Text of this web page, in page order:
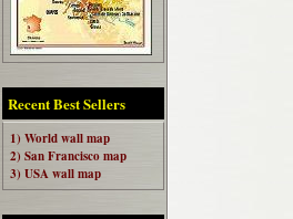
Recent Best Sellers
1) World wall map
2) San Francisco map
3) USA wall map